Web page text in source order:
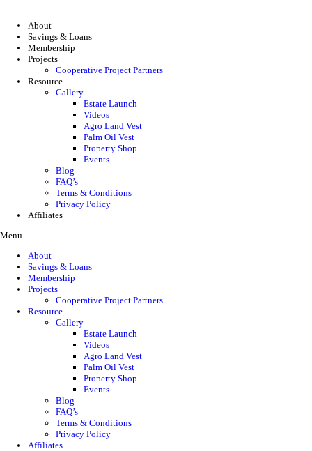
About
Savings & Loans
Membership
Projects
Cooperative Project Partners
Resource
Gallery
Estate Launch
Videos
Agro Land Vest
Palm Oil Vest
Property Shop
Events
Blog
FAQ’s
Terms & Conditions
Privacy Policy
Affiliates
Menu
About
Savings & Loans
Membership
Projects
Cooperative Project Partners
Resource
Gallery
Estate Launch
Videos
Agro Land Vest
Palm Oil Vest
Property Shop
Events
Blog
FAQ’s
Terms & Conditions
Privacy Policy
Affiliates